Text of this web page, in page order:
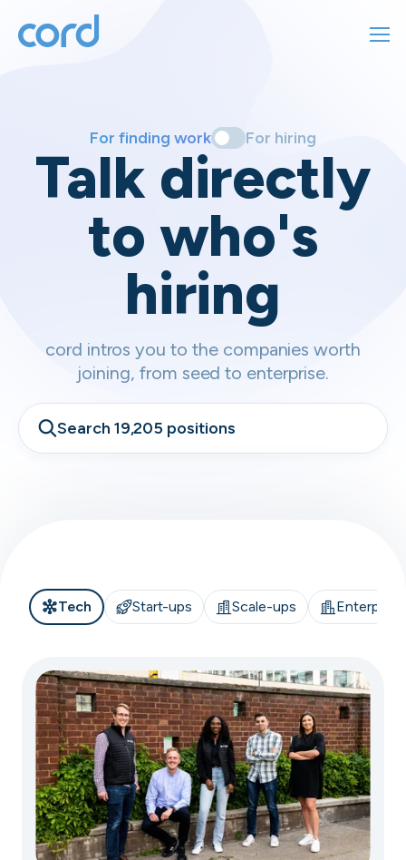
About us
Get started
Contact us
For finding work For hiring
Talk directly
to who's
hiring
cord intros you to the companies worth
joining, from seed to enterprise.
Search 19,205 positions
Tech Start-ups Scale-ups Enterprise